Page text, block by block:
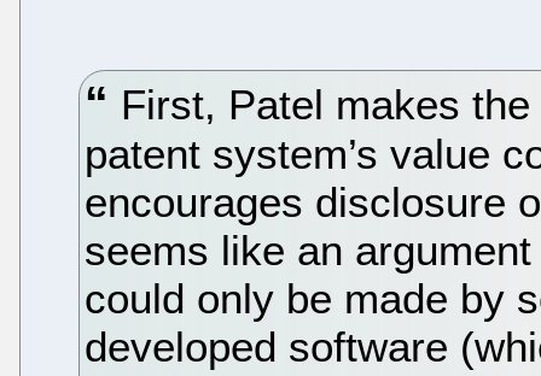
First, Patel makes
patent system’s value
encourages disclosure
seems like an
could only be made by
developed software